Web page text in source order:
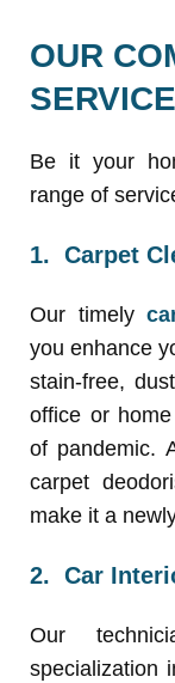
OUR
Be it your
range of
1. Carpet
Our timely
you enhance
stain-free,
office or
of pandemic.
carpet
make it a
2. Car
Our
specialization